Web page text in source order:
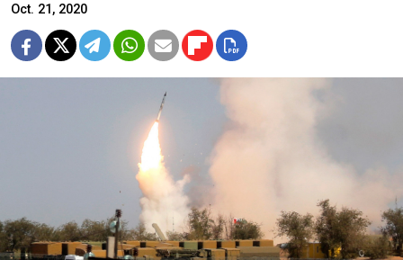
Oct. 21, 2020